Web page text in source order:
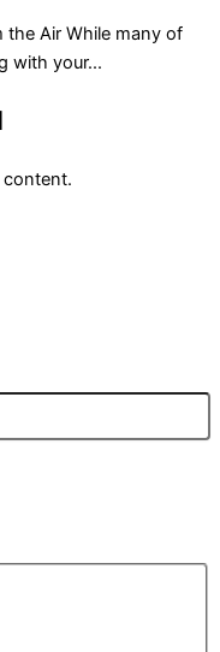
the Air While many of
with your...
content.